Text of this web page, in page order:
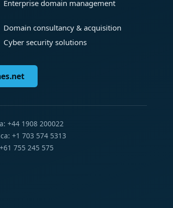
Enterprise domain management
Domain consultancy & acquisition
Cyber security solutions
+44 1908 200022
+1 703 574 5313
755 245 575